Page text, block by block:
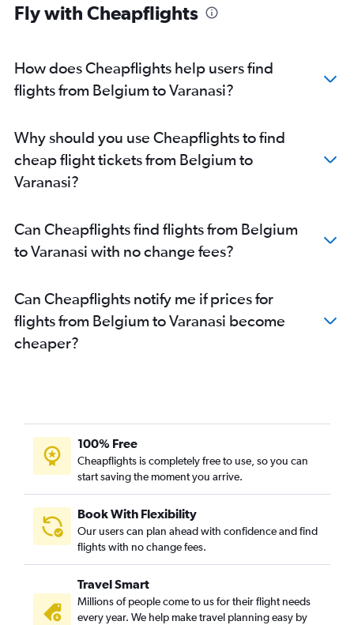
Vienna to New Delhi flights
Munich to New Delhi flights
Frankfurt-Hahn to New Delhi flights
Barcelona-El Prat to New Delhi flights
Birmingham to New Delhi flights
Bergamo to New Delhi flights
Madrid to New Delhi flights
Ciampino to New Delhi flights
Helsinki to New Delhi flights
Duesseldorf Intl to New Delhi flights
Bruxelles-National to New Delhi flights
Hamburg to New Delhi flights
Edinburgh to New Delhi flights
Vicenza to New Delhi flights
Leeds to New Delhi flights
Bologna to New Delhi flights
Charleroi Brussels to New Delhi flights
Lyon to New Delhi flights
Toulouse to New Delhi flights
Fly with Cheapflights
How does Cheapflights help users find
flights from Belgium to Varanasi?
Why should you use Cheapflights to find
cheap flight tickets from Belgium to
Varanasi?
Can Cheapflights find flights from Belgium
to Varanasi with no change fees?
Can Cheapflights notify me if prices for
flights from Belgium to Varanasi become
cheaper?
100% Free
Cheapflights is completely free to use, so you can
start saving the moment you arrive.
Book With Flexibility
Our users can plan ahead with confidence and find
flights with no change fees.
Travel Smart
Millions of people come to us for their flight needs
every year. We help make travel planning easy by